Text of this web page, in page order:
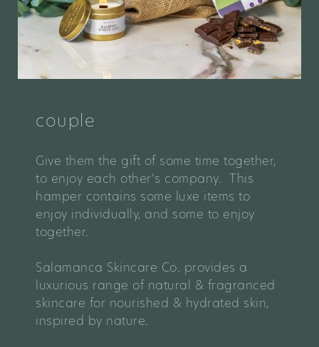
couple
Give them the gift of some time together,
to enjoy each other’s company. This
hamper contains some luxe items to
enjoy individually, and some to enjoy
together.
Salamanca Skincare Co. provides a
luxurious range of natural & fragranced
skincare for nourished & hydrated skin,
inspired by nature.